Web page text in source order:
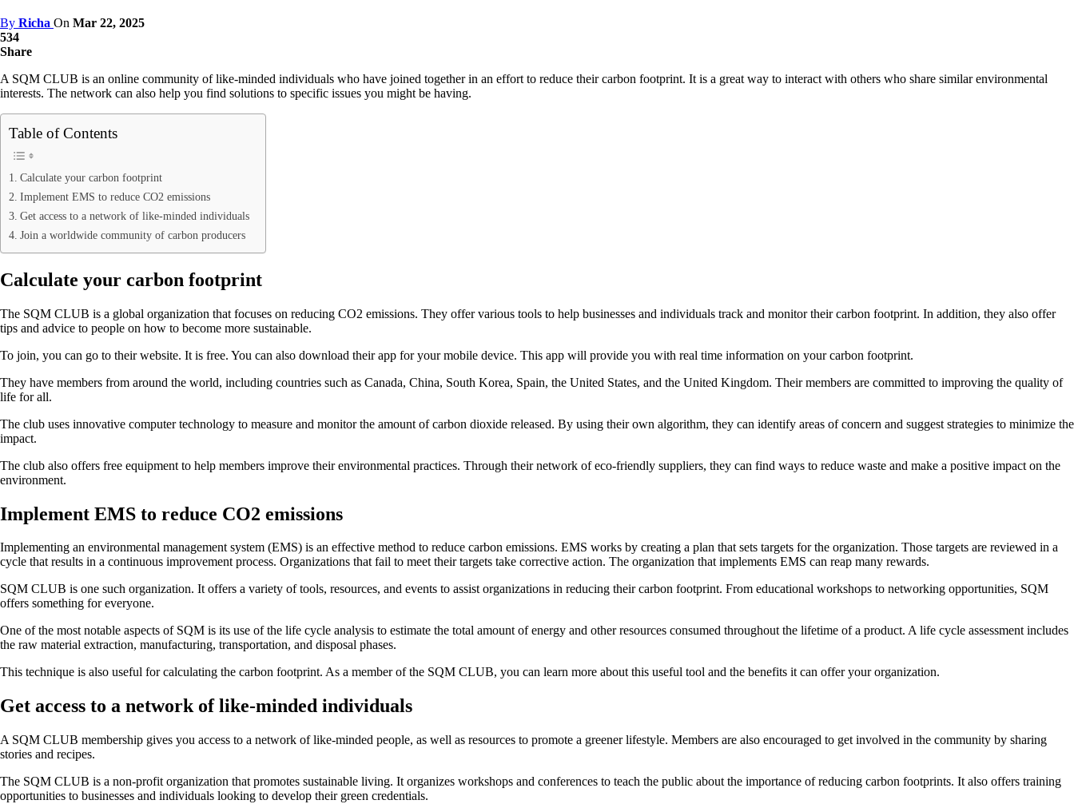
By Richa On Mar 22, 2025
534
Share
A SQM CLUB is an online community of like-minded individuals who have joined together in an effort to reduce their carbon footprint. It is a great way to interact with others who share similar environmental
interests. The network can also help you find solutions to specific issues you might be having.
Table of Contents
Calculate your carbon footprint
Implement EMS to reduce CO2 emissions
Get access to a network of like-minded individuals
Join a worldwide community of carbon producers
Calculate your carbon footprint
The SQM CLUB is a global organization that focuses on reducing CO2 emissions. They offer various tools to help businesses and individuals track and monitor their carbon footprint. In addition, they also offer
tips and advice to people on how to become more sustainable.
To join, you can go to their website. It is free. You can also download their app for your mobile device. This app will provide you with real time information on your carbon footprint.
They have members from around the world, including countries such as Canada, China, South Korea, Spain, the United States, and the United Kingdom. Their members are committed to improving the quality of
life for all.
The club uses innovative computer technology to measure and monitor the amount of carbon dioxide released. By using their own algorithm, they can identify areas of concern and suggest strategies to minimize the
impact.
The club also offers free equipment to help members improve their environmental practices. Through their network of eco-friendly suppliers, they can find ways to reduce waste and make a positive impact on the
environment.
Implement EMS to reduce CO2 emissions
Implementing an environmental management system (EMS) is an effective method to reduce carbon emissions. EMS works by creating a plan that sets targets for the organization. Those targets are reviewed in a
cycle that results in a continuous improvement process. Organizations that fail to meet their targets take corrective action. The organization that implements EMS can reap many rewards.
SQM CLUB is one such organization. It offers a variety of tools, resources, and events to assist organizations in reducing their carbon footprint. From educational workshops to networking opportunities, SQM
offers something for everyone.
One of the most notable aspects of SQM is its use of the life cycle analysis to estimate the total amount of energy and other resources consumed throughout the lifetime of a product. A life cycle assessment includes
the raw material extraction, manufacturing, transportation, and disposal phases.
This technique is also useful for calculating the carbon footprint. As a member of the SQM CLUB, you can learn more about this useful tool and the benefits it can offer your organization.
Get access to a network of like-minded individuals
A SQM CLUB membership gives you access to a network of like-minded people, as well as resources to promote a greener lifestyle. Members are also encouraged to get involved in the community by sharing
stories and recipes.
The SQM CLUB is a non-profit organization that promotes sustainable living. It organizes workshops and conferences to teach the public about the importance of reducing carbon footprints. It also offers training
opportunities to businesses and individuals looking to develop their green credentials.